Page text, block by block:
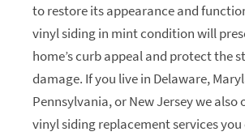
to restore its appearance and
vinyl siding in mint condition will
home’s curb appeal and protect the
damage. If you live in Delaware,
Pennsylvania, or New Jersey we
vinyl siding replacement services